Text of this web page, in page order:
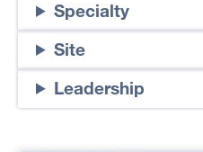
Specialty
Site
Leadership